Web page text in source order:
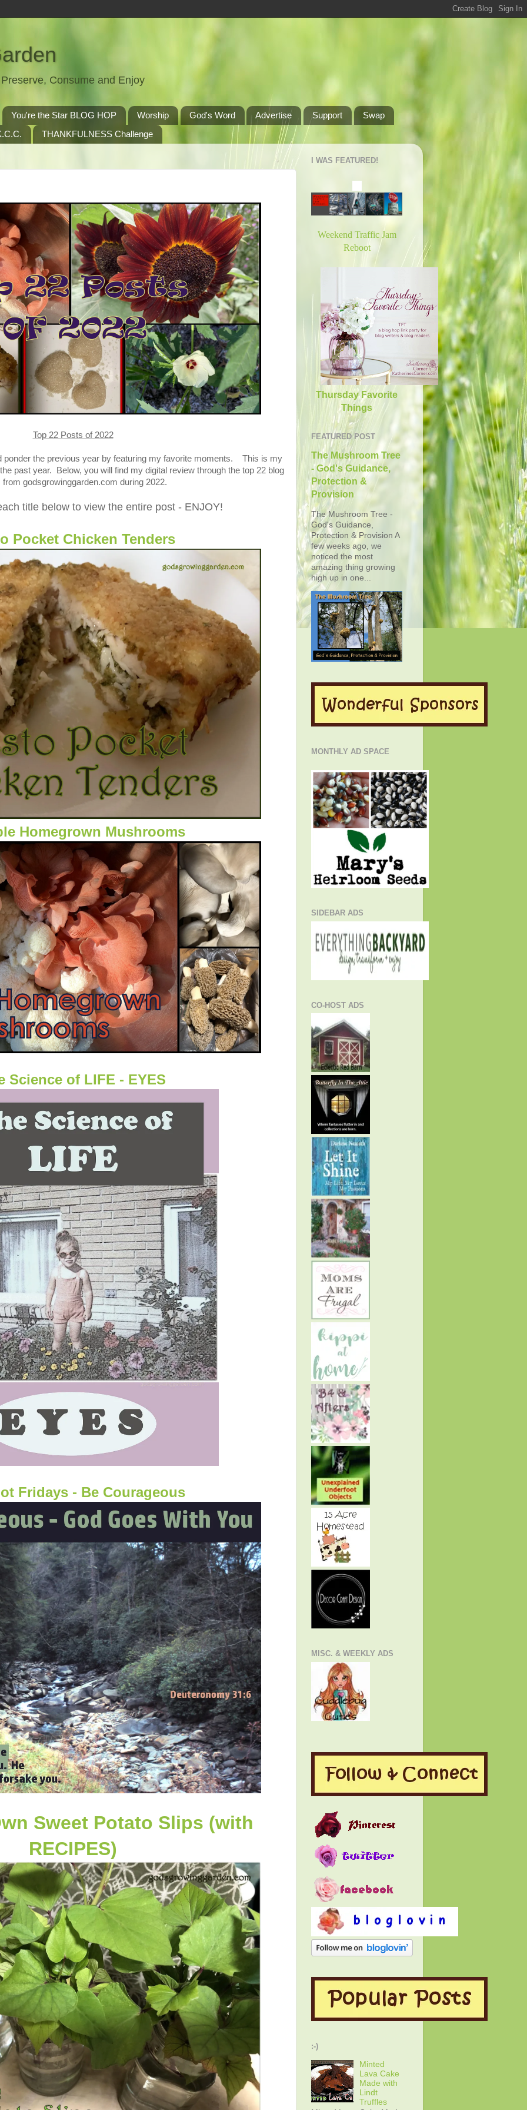
Consume and Enjoy
You're the Star BLOG HOP Worship God's Word Advertise Support
Swap
THANKFULNESS Challenge
Top 22 Posts of 2022
ponder the previous year by featuring my favorite moments. This is my
past year.
Below, you will find my digital review through the top 22 blog
from godsgrowinggarden.com during 2022.
title below to view the entire post - ENJOY!
Pocket Chicken Tenders
Homegrown Mushrooms
Science of LIFE - EYES
Fridays - Be Courageous
Sweet Potato Slips (with
RECIPES)
I WAS FEATURED!
Weekend Traffic Jam
Reboot
Thursday Favorite
Things
FEATURED POST
The Mushroom Tree
- God's Guidance,
Protection &
Provision
The Mushroom Tree -
God's Guidance,
Protection & Provision A
few weeks ago, we
noticed the most
amazing thing growing
high up in one...
MONTHLY AD SPACE
SIDEBAR ADS
CO-HOST ADS
MISC. & WEEKLY ADS
:-)
Minted
Lava Cake
Made with
Lindt
Truffles